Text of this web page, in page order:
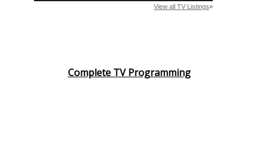
Complete TV Programming